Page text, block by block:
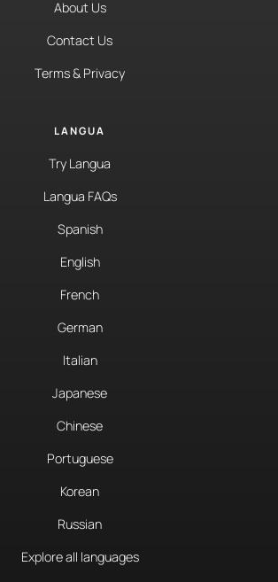
About Us
Contact Us
Terms & Privacy
LANGUA
Try Langua
Langua FAQs
Spanish
English
French
German
Italian
Japanese
Chinese
Portuguese
Korean
Russian
Explore all languages